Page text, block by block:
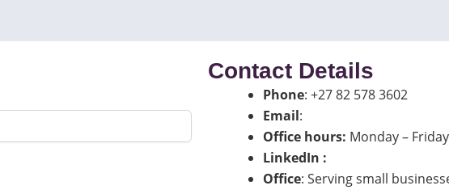
Contact Details
Phone: +27 82 578 3602
Email:
Office hours: Monday –
LinkedIn :
Office: Serving small